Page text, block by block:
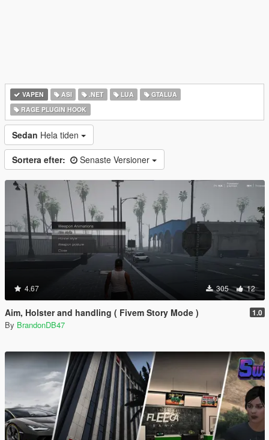
VAPEN ASI .NET LUA
GTALUA
RAGE PLUGIN HOOK
Sedan Hela tiden
Sortera efter: Senaste Versioner
4.67 305 12
Aim, Holster and handling ( Fivem Story Mode ) 1.0
By BrandonDB47